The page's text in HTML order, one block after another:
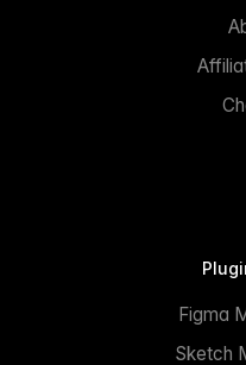
Figma
Sketch